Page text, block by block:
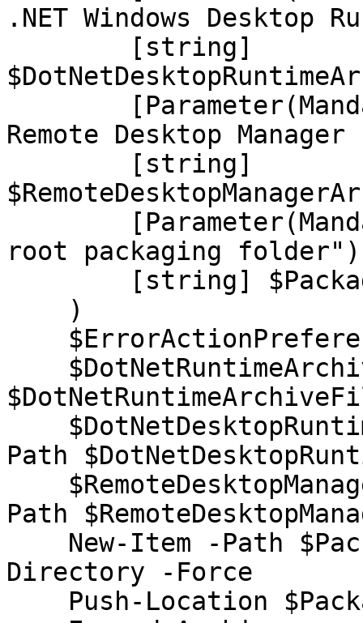
.NET Windows
Remote Desktop
root packaging
Path
Path
Directory -Force